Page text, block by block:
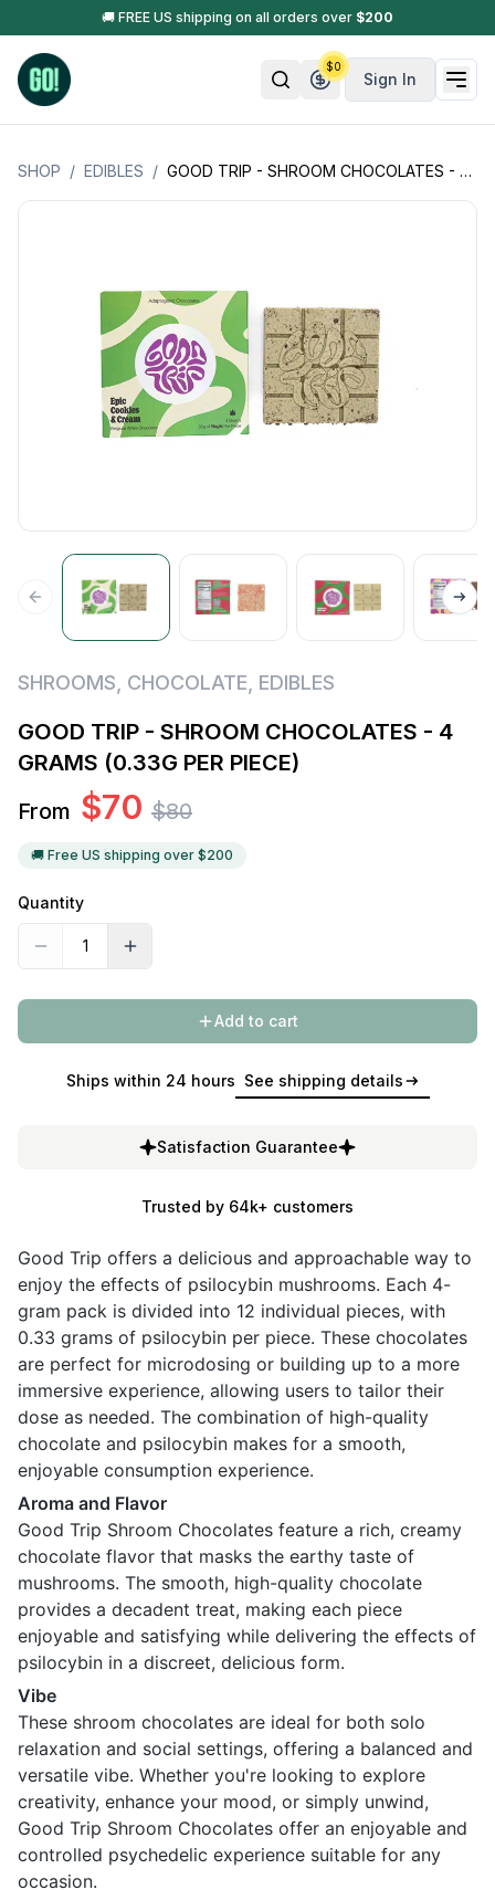
🚚 FREE US shipping on all orders over $200
Sign In
$0
SHOP / EDIBLES / GOOD TRIP - SHROOM CHOCOLATES - 4 GRAMS (0.33G PER PIECE)
SHROOMS CHOCOLATE EDIBLES
GOOD TRIP - SHROOM CHOCOLATES - 4
GRAMS (0.33G PER PIECE)
From $70 $80
🚚 Free US shipping over $200
Quantity
Add to cart
Ships within 24 hours See shipping details
Satisfaction Guarantee
Trusted by 64k+ customers
Good Trip offers a delicious and approachable way to
enjoy the effects of psilocybin mushrooms. Each 4-
gram pack is divided into 12 individual pieces, with
0.33 grams of psilocybin per piece. These chocolates
are perfect for microdosing or building up to a more
immersive experience, allowing users to tailor their
dose as needed. The combination of high-quality
chocolate and psilocybin makes for a smooth,
enjoyable consumption experience.
Aroma and Flavor
Good Trip Shroom Chocolates feature a rich, creamy
chocolate flavor that masks the earthy taste of
mushrooms. The smooth, high-quality chocolate
provides a decadent treat, making each piece
enjoyable and satisfying while delivering the effects of
psilocybin in a discreet, delicious form.
Vibe
These shroom chocolates are ideal for both solo
relaxation and social settings, offering a balanced and
versatile vibe. Whether you're looking to explore
creativity, enhance your mood, or simply unwind,
Good Trip Shroom Chocolates offer an enjoyable and
controlled psychedelic experience suitable for any
occasion.